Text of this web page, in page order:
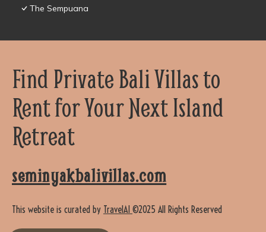
The Sempuana
Find Private Bali Villas to
Rent for Your Next Island
Retreat
seminyakbalivillas.com
This website is curated by TravelAI ©2025 All Rights Reserved